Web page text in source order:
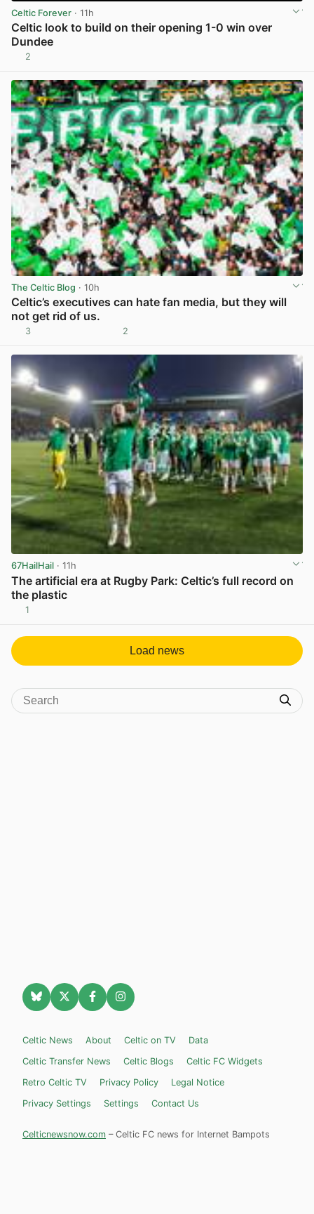
Celtic Forever · 11h
Celtic look to build on their opening 1-0 win over
Dundee
2
The Celtic Blog · 10h
Celtic’s executives can hate fan media, but they will
not get rid of us.
3 2
67HailHail · 11h
The artificial era at Rugby Park: Celtic’s full record on
the plastic
1
Load news
Celtic News About Celtic on TV
Data
Celtic Transfer News
Celtic Blogs
Celtic FC Widgets
Retro Celtic TV
Privacy Policy
Legal Notice
Privacy Settings
Settings Contact Us
Celticnewsnow.com – Celtic FC news for Internet Bampots